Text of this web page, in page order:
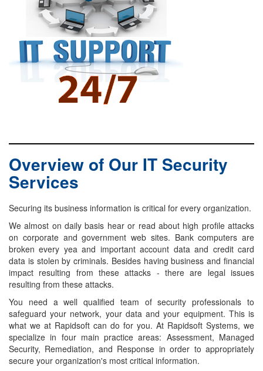
Overview of Our IT Security
Services
Securing its business information is critical for every organization.
We almost on daily basis hear or read about high profile attacks
on corporate and government web sites. Bank computers are
broken every yea and important account data and credit card
data is stolen by criminals. Besides having business and financial
impact resulting from these attacks - there are legal issues
resulting from these attacks.
You need a well qualified team of security professionals to
safeguard your network, your data and your equipment. This is
what we at Rapidsoft can do for you. At Rapidsoft Systems, we
specialize in four main practice areas: Assessment, Managed
Security, Remediation, and Response in order to appropriately
secure your organization's most critical information.